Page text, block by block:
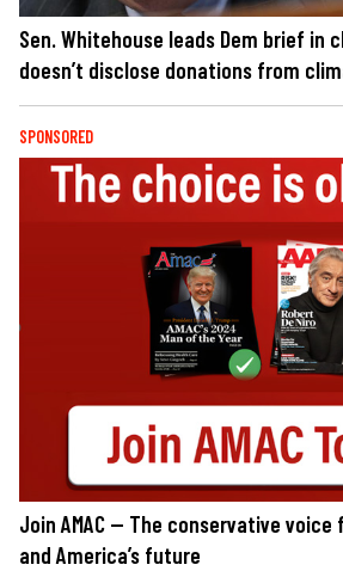
Sen. Whitehouse leads Dem brief in
doesn’t disclose donations from
SPONSORED
Join AMAC — The conservative
and America’s future